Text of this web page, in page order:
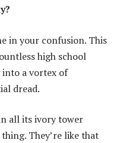
in your confusion. This
high school
into a vortex of
dread.
all its ivory tower
They’re like that